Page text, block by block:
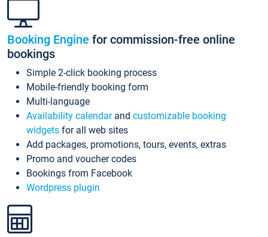
Booking Engine for commission-free online
bookings
Simple 2-click booking process
Mobile-friendly booking form
Multi-language
Availability calendarand customizable booking
widgets for all web sites
Add packages, promotions, tours, events, extras
Promo and voucher codes
Bookings from Facebook
Wordpress plugin